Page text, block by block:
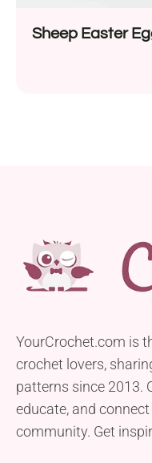
Sheep Easter
YourCrochet.com is
crochet lovers,
patterns since 2013.
educate, and
community. Get